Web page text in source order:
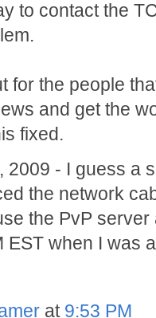
to contact the
for the people
and get the
fixed.
2009 - I guess a
the network
the PvP
EST when I was
at 9:53 PM